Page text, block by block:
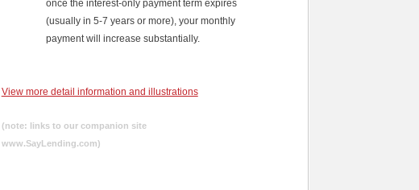
once the interest-only payment term expires
(usually in 5-7 years or more), your monthly
payment will increase substantially.
View more detail information and illustrations
(note: links to our companion site
www.SayLending.com)